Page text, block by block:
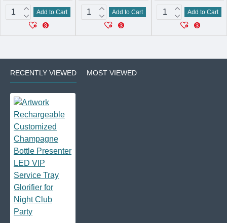
Add to Cart Add to Cart Add to Cart
RECENTLY VIEWED MOST VIEWED